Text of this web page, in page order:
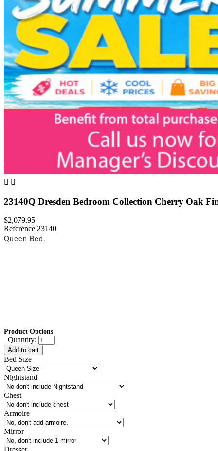
 
23140Q Dresden Bedroom Collection Cherry Oak
$2,079.95
Reference 23140
Queen Bed.
Product Options
Quantity:
Add to cart
Bed Size
Nightstand
Chest
Armoire
Mirror